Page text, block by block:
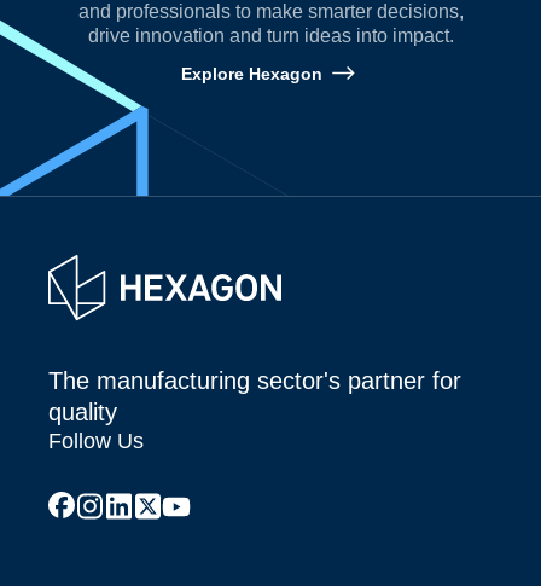
and professionals to make smarter decisions,
drive innovation and turn ideas into impact.
Explore Hexagon
The manufacturing sector's partner for
quality
Follow Us
facebook
instagram
linkedin
x youtube